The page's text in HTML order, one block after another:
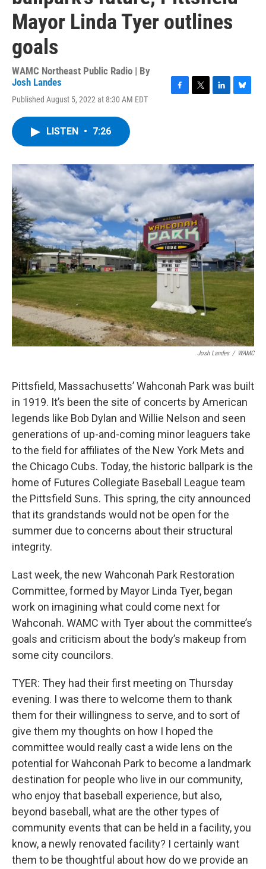
Mayor Linda Tyer outlines
goals
WAMC Northeast Public Radio | By
Josh Landes
Published August 5, 2022 at 8:30 AM EDT
o
k
r
I
n
y
LISTEN • 7:26
Josh Landes / WAMC
Pittsfield, Massachusetts’ Wahconah Park was built
in 1919. It’s been the site of concerts by American
legends like Bob Dylan and Willie Nelson and seen
generations of up-and-coming minor leaguers take
to the field for affiliates of the New York Mets and
the Chicago Cubs. Today, the historic ballpark is the
home of Futures Collegiate Baseball League team
the Pittsfield Suns. This spring, the city announced
that its grandstands would not be open for the
summer due to concerns about their structural
integrity.
Last week, the new Wahconah Park Restoration
Committee, formed by Mayor Linda Tyer, began
work on imagining what could come next for
Wahconah. WAMC with Tyer about the committee’s
goals and criticism about the body’s makeup from
some city councilors.
TYER: They had their first meeting on Thursday
evening. I was there to welcome them to thank
them for their willingness to serve, and to sort of
give them my thoughts on how I hoped the
committee would really cast a wide lens on the
potential for Wahconah Park to become a landmark
destination for people who live in our community,
who enjoy that baseball experience, but also,
beyond baseball, what are the other types of
community events that can be held in a facility, you
know, a newly renovated facility? I certainly want
them to be thoughtful about how do we provide an